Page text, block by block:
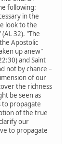
following:
in the
look to the
32). "The
Apostolic
up anew"
and Saint
not by chance –
of our
the richness
be seen as
to propagate
of the true
our
to propagate